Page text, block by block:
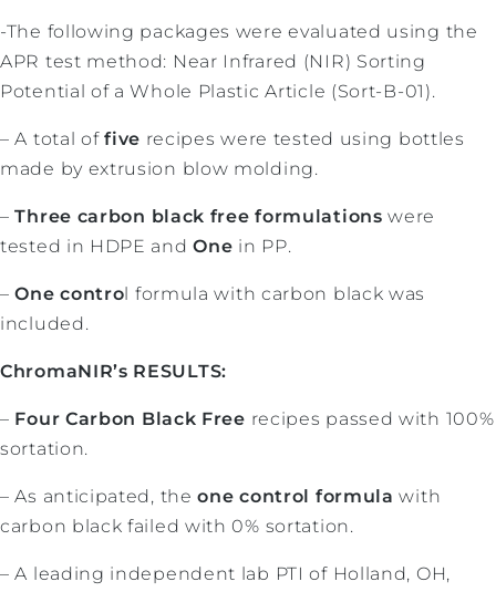
-The following packages were evaluated using the
APR test method: Near Infrared (NIR) Sorting
Potential of a Whole Plastic Article (Sort-B-01).
– A total offive recipes were tested using bottles
made by extrusion blow molding.
–Three carbon black free formulations were
tested in HDPE andOne in PP.
–One contro l formula with carbon black was
included.
ChromaNIR’s RESULTS:
– Four Carbon Black Free recipes passed with 100%
sortation.
– As anticipated, theone control formula with
carbon black failed with 0% sortation.
– A leading independent lab PTI of Holland, OH,